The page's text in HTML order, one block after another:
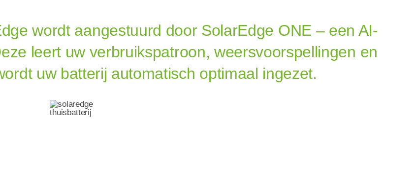
wordt aangestuurd door SolarEdge ONE – een AI-
leert uw verbruikspatroon, weersvoorspellingen en
uw batterij automatisch optimaal ingezet.